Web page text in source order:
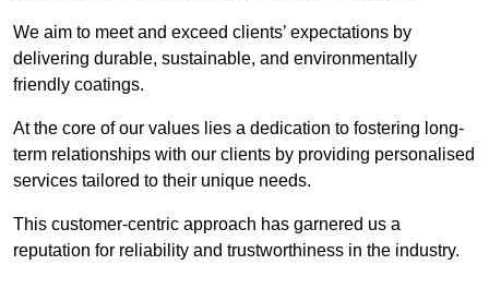
We aim to meet and exceed clients’ expectations by
delivering durable, sustainable, and environmentally
friendly coatings.
At the core of our values lies a dedication to fostering long-
term relationships with our clients by providing personalised
services tailored to their unique needs.
This customer-centric approach has garnered us a
reputation for reliability and trustworthiness in the industry.